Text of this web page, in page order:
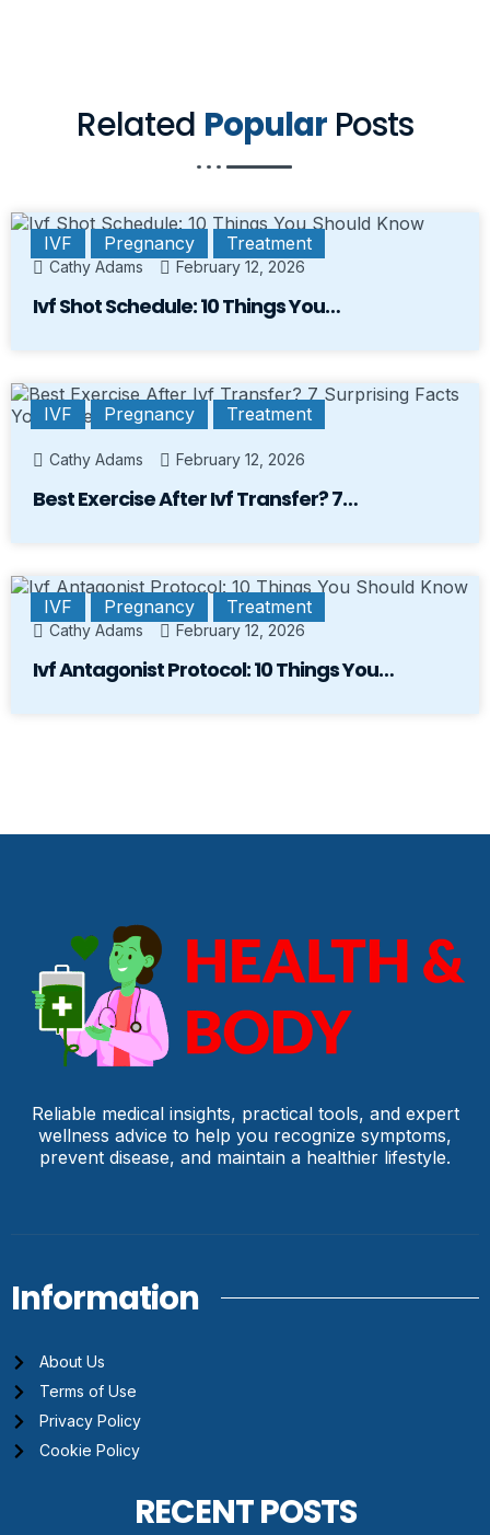
Related Popular Posts
IVF Pregnancy Treatment
Cathy Adams February 12, 2026
Ivf Shot Schedule: 10 Things You…
IVF Pregnancy Treatment
Cathy Adams February 12, 2026
Best Exercise After Ivf Transfer? 7…
IVF Pregnancy Treatment
Cathy Adams February 12, 2026
Ivf Antagonist Protocol: 10 Things You…
Reliable medical insights, practical tools, and expert
wellness advice to help you recognize symptoms,
prevent disease, and maintain a healthier lifestyle.
Information
About Us
Terms of Use
Privacy Policy
Cookie Policy
RECENT POSTS